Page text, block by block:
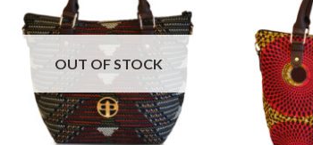
OUT OF STOCK